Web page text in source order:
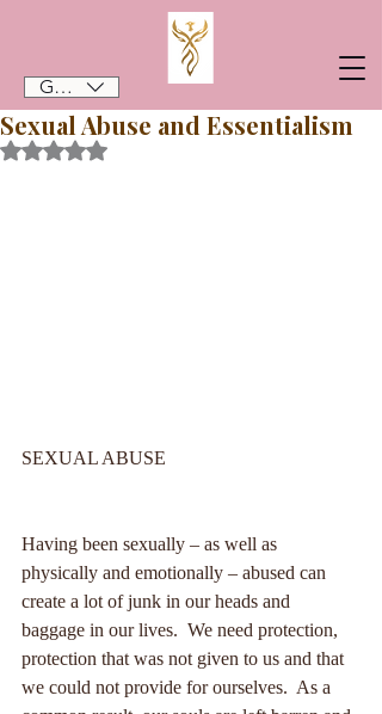
GBP (£)
Sexual Abuse and Essentialism
Rated NaN out of 5 stars.
SEXUAL ABUSE
Having been sexually – as well as
physically and emotionally – abused can
create a lot of junk in our heads and
baggage in our lives.  We need protection,
protection that was not given to us and that
we could not provide for ourselves.  As a